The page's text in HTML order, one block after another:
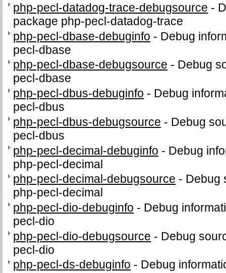
php-pecl-datadog-trace-debugsource -
package php-pecl-datadog-trace
php-pecl-dbase-debuginfo - Debug
pecl-dbase
php-pecl-dbase-debugsource - Debug
pecl-dbase
php-pecl-dbus-debuginfo - Debug
pecl-dbus
php-pecl-dbus-debugsource - Debug
pecl-dbus
php-pecl-decimal-debuginfo - Debug
php-pecl-decimal
php-pecl-decimal-debugsource - Debug
php-pecl-decimal
php-pecl-dio-debuginfo - Debug
pecl-dio
php-pecl-dio-debugsource - Debug
pecl-dio
php-pecl-ds-debuginfo - Debug